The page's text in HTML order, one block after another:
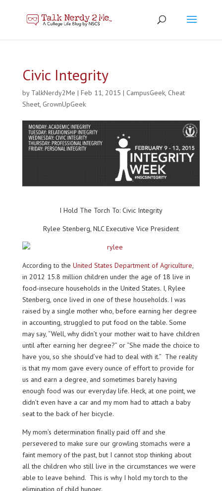
Civic Integrity
by TalkNerdy2Me | Feb 11, 2015 | CampusGeek, Cheat
Sheet, GrownUpGeek
I Hold The Torch To: Civic Integrity
Rylee Stenberg, NLC Executive Vice President
According to the United States Department of Agriculture,
in 2012 15.8 million children under the age of 18 live in
food-insecure households in the United States. I, Rylee
Stenberg, once lived in one of these households. I was
raised by a single mother who, before earning her degree
in accounting, struggled to put food on the table. Some
may say, “Well, why didn’t your mother wait to have children
until after earning her degree?” or “She made the choice to
have you, so she should’ve had to deal with it.” The reality
is that my mom gave every ounce of effort to provide for
us and earn a degree, and sometimes barely having
enough food was our everyday life. Heck, at one point, we
didn’t even have a car and my mom had to attach a baby
seat to the back of her bicycle.
My mom’s determination finally paid off and she
persevered to make sure our growling stomachs were a
faint memory of the past, but I cannot stop thinking about
all the children who still live in the circumstances we were
able to leave behind. This is why I hold my torch to the
elimination of child hunger.